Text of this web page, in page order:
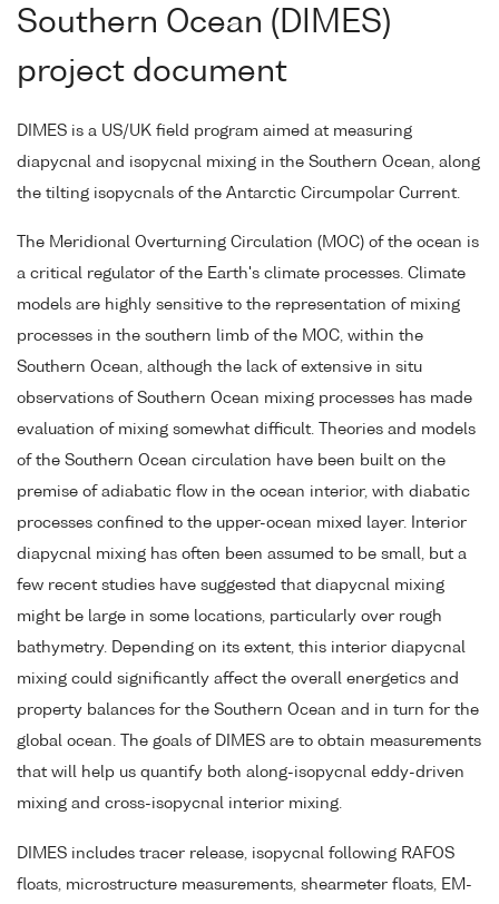
Southern Ocean (DIMES)
project document
DIMES is a US/UK field program aimed at measuring
diapycnal and isopycnal mixing in the Southern Ocean, along
the tilting isopycnals of the Antarctic Circumpolar Current.
The Meridional Overturning Circulation (MOC) of the ocean is
a critical regulator of the Earth's climate processes. Climate
models are highly sensitive to the representation of mixing
processes in the southern limb of the MOC, within the
Southern Ocean, although the lack of extensive in situ
observations of Southern Ocean mixing processes has made
evaluation of mixing somewhat difficult. Theories and models
of the Southern Ocean circulation have been built on the
premise of adiabatic flow in the ocean interior, with diabatic
processes confined to the upper-ocean mixed layer. Interior
diapycnal mixing has often been assumed to be small, but a
few recent studies have suggested that diapycnal mixing
might be large in some locations, particularly over rough
bathymetry. Depending on its extent, this interior diapycnal
mixing could significantly affect the overall energetics and
property balances for the Southern Ocean and in turn for the
global ocean. The goals of DIMES are to obtain measurements
that will help us quantify both along-isopycnal eddy-driven
mixing and cross-isopycnal interior mixing.
DIMES includes tracer release, isopycnal following RAFOS
floats, microstructure measurements, shearmeter floats, EM-